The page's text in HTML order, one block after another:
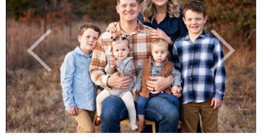
Previous Next